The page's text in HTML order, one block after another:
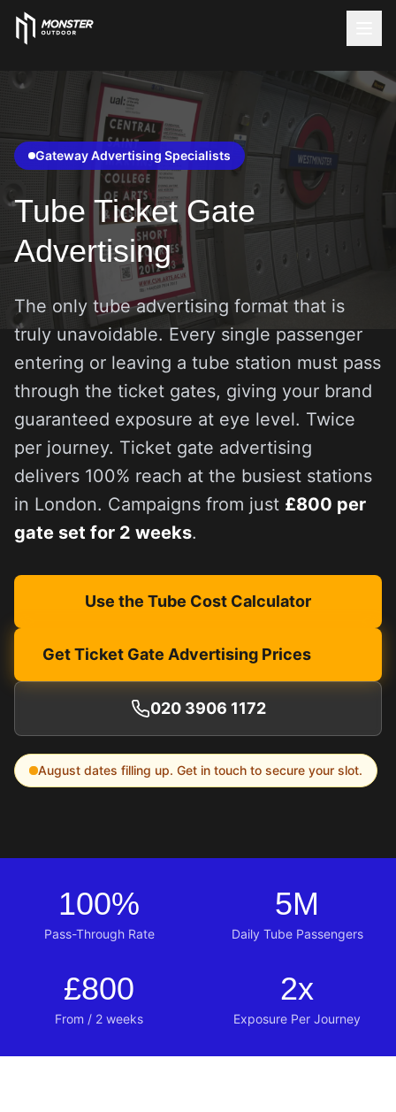
Gateway Advertising Specialists
Tube Ticket Gate
Advertising
The only tube advertising format that is
truly unavoidable. Every single passenger
entering or leaving a tube station must pass
through the ticket gates, giving your brand
guaranteed exposure at eye level. Twice
per journey. Ticket gate advertising
delivers 100% reach at the busiest stations
in London. Campaigns from just £800 per
gate set for 2 weeks.
Use the Tube Cost Calculator
Get Ticket Gate Advertising Prices
020 3906 1172
August dates filling up. Get in touch to secure your slot.
100%
Pass-Through Rate
5M
Daily Tube Passengers
£800
From / 2 weeks
2x
Exposure Per Journey